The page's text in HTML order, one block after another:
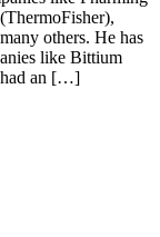
others. He has
like Bittium
had an […]